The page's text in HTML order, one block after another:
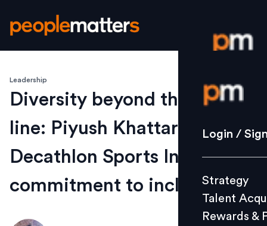
Login /
Strategy
Culture
L&D
Login /
Strategy
Talent
Rewards &
Leadership
Diversity beyond the finish
line: Piyush Khattar on
Decathlon Sports India's
commitment to inclusivity